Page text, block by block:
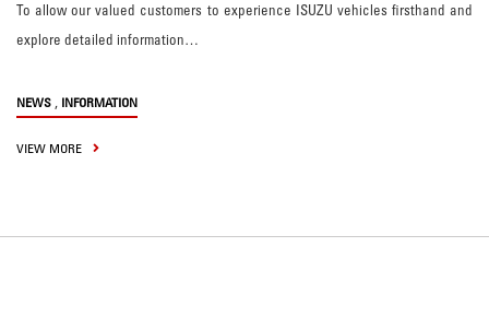
To allow our valued customers to experience ISUZU vehicles firsthand and
explore detailed information…
NEWS , INFORMATION
VIEW MORE